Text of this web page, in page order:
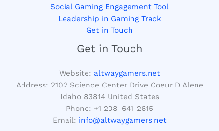
Social Gaming Engagement Tool
Leadership in Gaming Track
Get in Touch
Get in Touch
Website: altwaygamers.net
Address: 2102 Science Center Drive Coeur D Alene
Idaho 83814 United States
Phone: +1 208-641-2615
Email: info@altwaygamers.net